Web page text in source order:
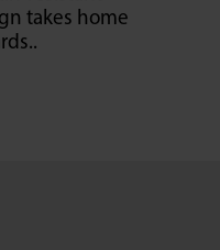
takes home